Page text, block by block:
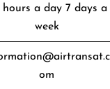
hours a day 7 days a
week
om